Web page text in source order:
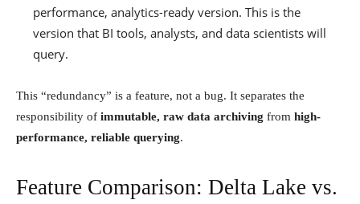
performance, analytics-ready version. This is the
version that BI tools, analysts, and data scientists will
query.
This “redundancy” is a feature, not a bug. It separates the
responsibility of immutable, raw data archiving from high-
performance, reliable querying.
Feature Comparison: Delta Lake vs.